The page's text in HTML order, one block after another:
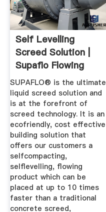
Self Levelling
Screed Solution |
Supaflo Flowing
Screed ...
SUPAFLO® is the ultimate
liquid screed solution and
is at the forefront of
screed technology. It is an
ecofriendly, cost effective
building solution that
offers our customers a
selfcompacting,
selflevelling, flowing
product which can be
placed at up to 10 times
faster than a traditional
concrete screed,